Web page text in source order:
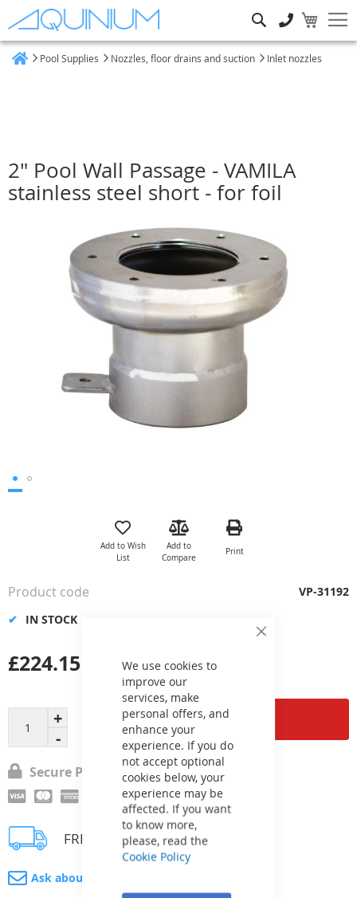
Close
We use cookies to
improve our
services, make
personal offers, and
enhance your
experience. If you do
not accept optional
cookies below, your
experience may be
affected. If you want
to know more,
please, read the
Cookie Policy
Pool Supplies Nozzles, floor drains and suction Inlet nozzles
2" Pool Wall Passage - VAMILA
stainless steel short - for foil
the
gallery
Add to Wish
List
Add to
Compare
Print
Add to Cart
£224.15
IN STOCK
Product code VP-31192
Secure Payment
FREE delivery
Ask about product